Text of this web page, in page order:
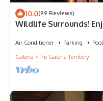
10.0(99 Reviews)
Wildlife Surrounds!
Air Conditioner Parking
Pool
Galena
The Galena Territory